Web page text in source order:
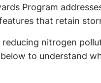
Program
that retain
nitrogen
to understand